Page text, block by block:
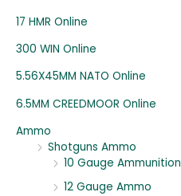
17 HMR Online
300 WIN Online
5.56X45MM NATO Online
6.5MM CREEDMOOR Online
Ammo
Shotguns Ammo
10 Gauge Ammunition
12 Gauge Ammo